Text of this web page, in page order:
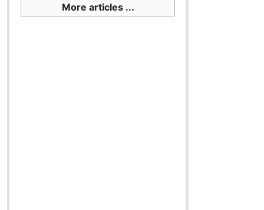
More articles ...